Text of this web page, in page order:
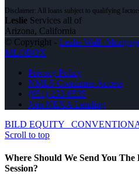
Leslie Services all of
Arizona, California
© Copyright - Leslie Wall -
MLOBOX
Privacy Policy
NMLS Consumer Access
(951) 233-6535
Join NEXA Lending
BILD EQUITY
Scroll to top
Where Should We Send You
Session?